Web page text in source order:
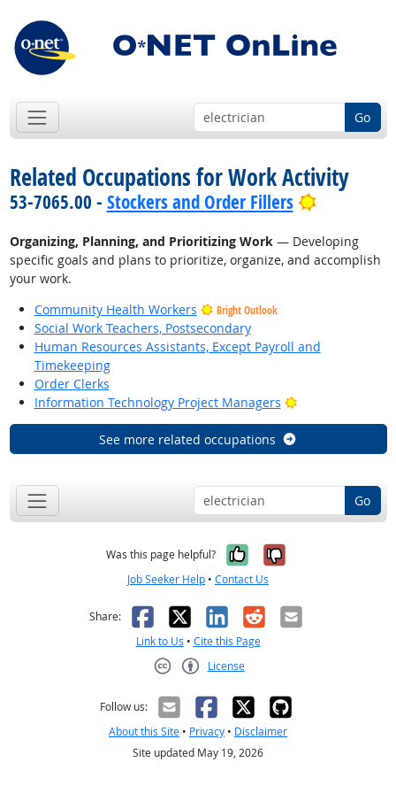
Go
Related Occupations for Work Activity
53-7065.00 - Stockers and Order Fillers Bright
Organizing, Planning, and Prioritizing Work— Developing
specific goals and plans to prioritize, organize, and accomplish
your work.
Community Health Workers
Bright Outlook
Social Work Teachers, Postsecondary
Human Resources Assistants, Except Payroll and
Timekeeping
Order Clerks
Information Technology Project Managers
Bright Outlook
See more related occupations
Go
Was this page helpful? Yes, it was
No, it was
Job Seeker Help • Contact Us
Share: Facebook
X LinkedIn
RedditEmail
Link to Us • Cite this Page
License
Follow us:
About this Site • Privacy • Disclaimer
Site updated May 19, 2026